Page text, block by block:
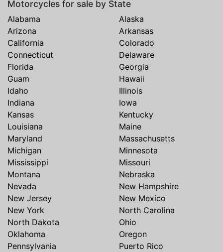
Motorcycles for sale by State
Alabama
Alaska
Arizona
Arkansas
California
Colorado
Connecticut
Delaware
Florida
Georgia
Guam
Hawaii
Idaho
Illinois
Indiana
Iowa
Kansas
Kentucky
Louisiana
Maine
Maryland
Massachusetts
Michigan
Minnesota
Mississippi
Missouri
Montana
Nebraska
Nevada
New Hampshire
New Jersey
New Mexico
New York
North Carolina
North Dakota
Ohio
Oklahoma
Oregon
Pennsylvania
Puerto Rico